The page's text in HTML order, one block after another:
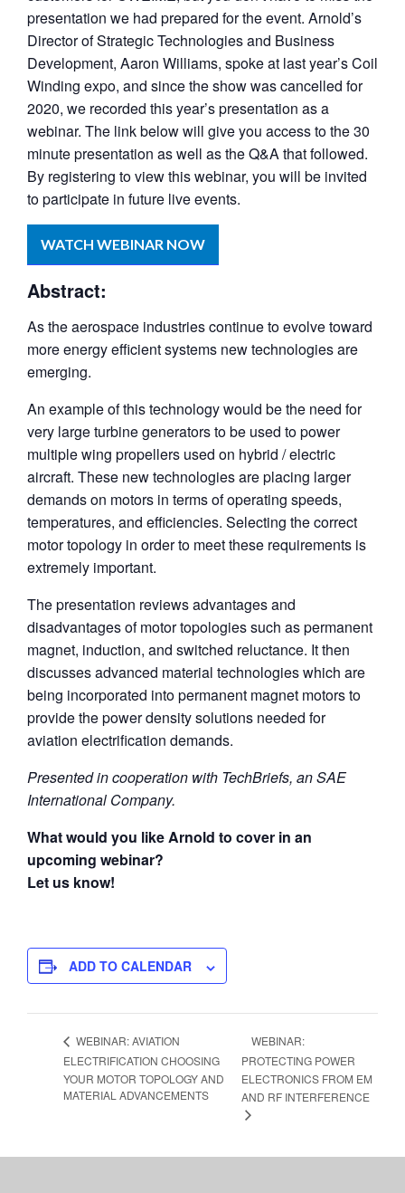
presentation we had prepared for the event. Arnold’s
Director of Strategic Technologies and Business
Development, Aaron Williams, spoke at last year’s Coil
Winding expo, and since the show was cancelled for
2020, we recorded this year’s presentation as a
webinar. The link below will give you access to the 30
minute presentation as well as the Q&A that followed.
By registering to view this webinar, you will be invited
to participate in future live events.
WATCH WEBINAR NOW
Abstract:
As the aerospace industries continue to evolve toward
more energy efficient systems new technologies are
emerging.
An example of this technology would be the need for
very large turbine generators to be used to power
multiple wing propellers used on hybrid / electric
aircraft. These new technologies are placing larger
demands on motors in terms of operating speeds,
temperatures, and efficiencies. Selecting the correct
motor topology in order to meet these requirements is
extremely important.
The presentation reviews advantages and
disadvantages of motor topologies such as permanent
magnet, induction, and switched reluctance. It then
discusses advanced material technologies which are
being incorporated into permanent magnet motors to
provide the power density solutions needed for
aviation electrification demands.
Presented in cooperation with TechBriefs, an SAE
International Company.
What would you like Arnold to cover in an
upcoming webinar?
Let us know!
ADD TO CALENDAR
WEBINAR: AVIATION
ELECTRIFICATION CHOOSING
YOUR MOTOR TOPOLOGY AND
MATERIAL ADVANCEMENTS
WEBINAR:
PROTECTING POWER
ELECTRONICS FROM EM
AND RF INTERFERENCE